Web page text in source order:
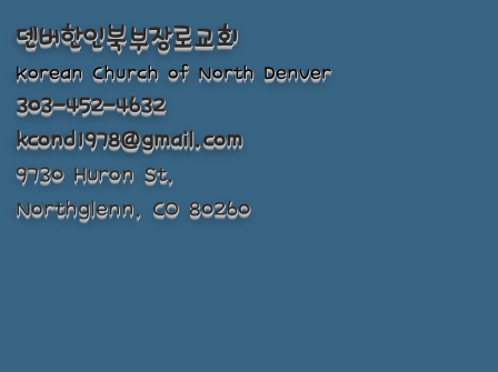
덴버한인북부장로교회
Korean Church of North Denver
303-452-4632
kcond1978@gmail.com
9730 Huron St,
Northglenn, CO 80260